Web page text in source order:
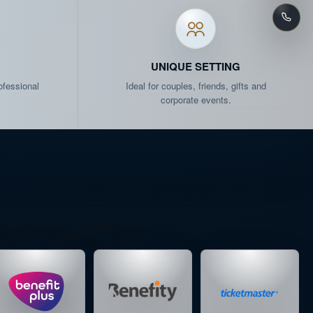
LAST SEATS AVAILABLE
LAST SEATS AVAILABLE
SCHEDULED
ALMOST SOLD OUT
UNIQUE SETTING
Ideal for couples, friends, gifts and
corporate events.